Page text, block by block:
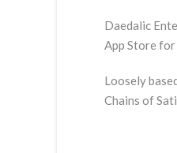
Daedalic
App Store
Loosely
Chains of